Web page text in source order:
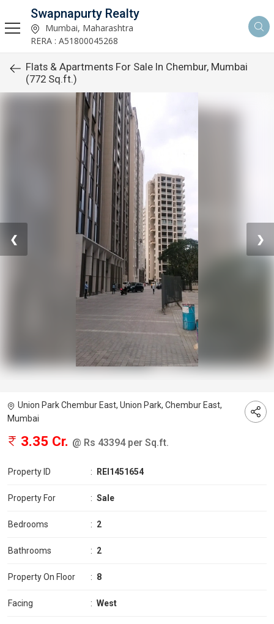
Swapnapurty Realty
Mumbai, Maharashtra
RERA : A51800045268
Flats & Apartments For Sale In Chembur, Mumbai
(772 Sq.ft.)
❮ ❯
Union Park Chembur East, Union Park, Chembur East,
Mumbai
3.35 Cr. @ Rs 43394 per Sq.ft.
Property ID : REI1451654
Property For : Sale
Bedrooms : 2
Bathrooms : 2
Property On Floor : 8
Facing : West